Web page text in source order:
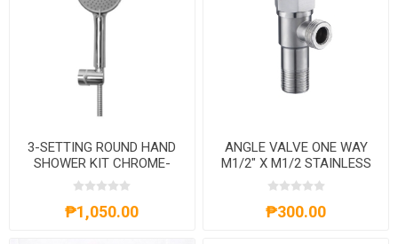
3-SETTING ROUND HAND
SHOWER KIT CHROME-
AXS61A4013C
₱1,050.00
ANGLE VALVE ONE WAY
M1/2" X M1/2 STAINLESS
STEEL-AXS71A1201S
₱300.00